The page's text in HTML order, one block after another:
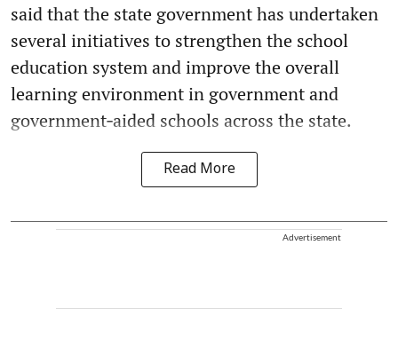
said that the state government has undertaken
several initiatives to strengthen the school
education system and improve the overall
learning environment in government and
government‑aided schools across the state.
Read More
Advertisement